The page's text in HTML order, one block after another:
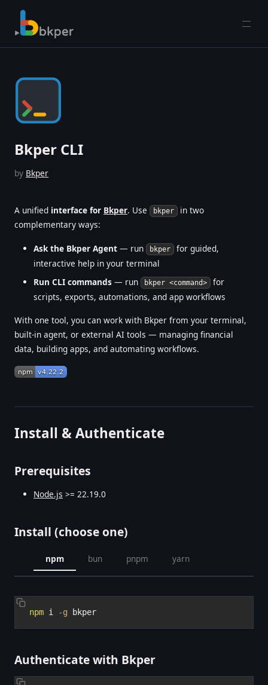
Bkper CLI
by Bkper
A unified interface for Bkper. Use bkper in two
complementary ways:
Ask the Bkper Agent — run bkper for guided,
interactive help in your terminal
Run CLI commands — run bkper <command> for
scripts, exports, automations, and app workflows
With one tool, you can work with Bkper from your terminal,
built-in agent, or external AI tools — managing financial
data, building apps, and automating workflows.
Install & Authenticate
Prerequisites
Node.js >= 22.19.0
Install (choose one)
npm bun pnpm yarn
npm i -g
Authenticate with Bkper